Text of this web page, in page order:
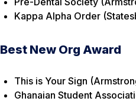
Kappa Alpha Order
Best New Org Award
This is Your Sign
Ghanaian Student